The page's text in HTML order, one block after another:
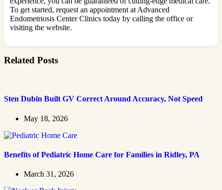
To get started, request an appointment at Advanced
Endometriosis Center Clinics today by calling the office or
visiting the website.
Related Posts
Sten Dubin Built GV Correct Around Accuracy, Not Speed
May 18, 2026
Benefits of Pediatric Home Care for Families in Ridley, PA
March 31, 2026